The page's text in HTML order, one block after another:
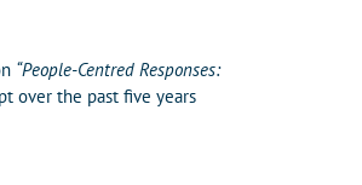
“People-Centred Responses:
over the past five years